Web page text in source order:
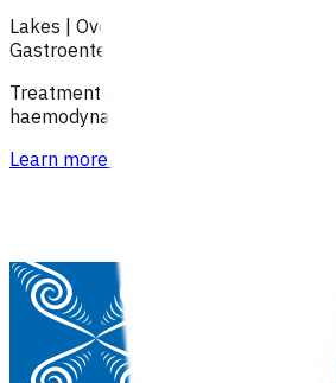
Lakes | Over 18
Gastroenterology
Treatment of patients with
haemodynamically stable.
Learn more